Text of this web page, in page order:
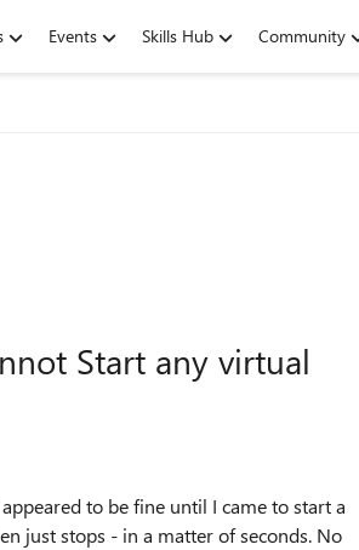
Events Skills Hub Community
Start any virtual
to be fine until I came to start a
just stops - in a matter of seconds. No